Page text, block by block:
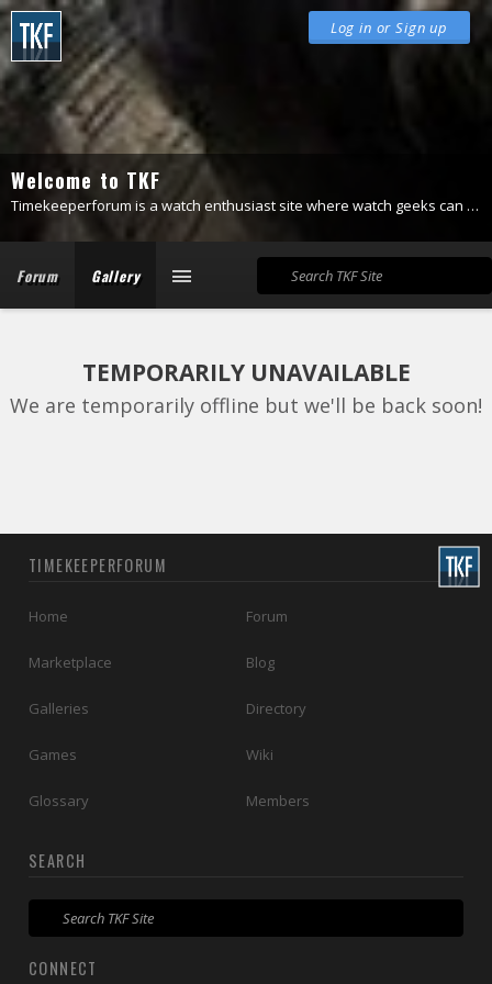
Log in or Sign up
Welcome to TKF
Timekeeperforum is a watch enthusiast site where watch geeks can be themselves.
Forum Gallery
TEMPORARILY UNAVAILABLE
We are temporarily offline but we'll be back soon!
TIMEKEEPERFORUM
Home Forum
Marketplace Blog
Galleries Directory
Games Wiki
Glossary Members
SEARCH
CONNECT